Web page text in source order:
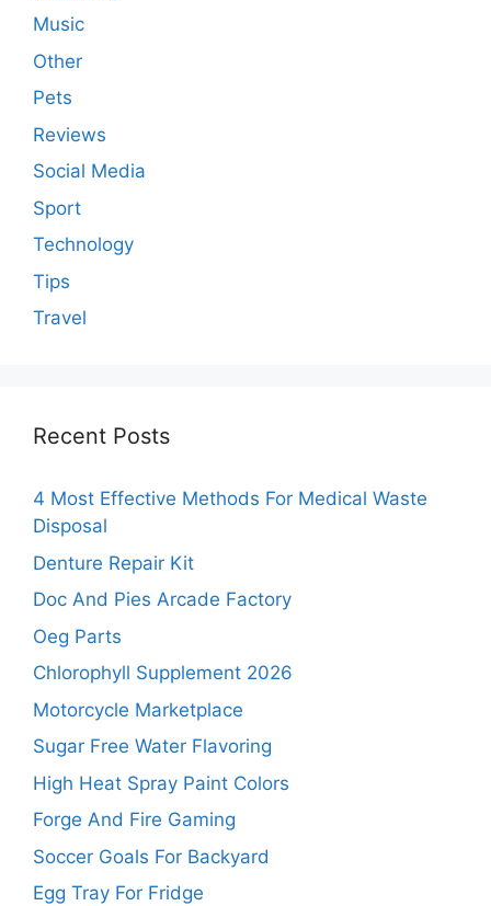
Music
Other
Pets
Reviews
Social Media
Sport
Technology
Tips
Travel
Recent Posts
4 Most Effective Methods For Medical Waste
Disposal
Denture Repair Kit
Doc And Pies Arcade Factory
Oeg Parts
Chlorophyll Supplement 2026
Motorcycle Marketplace
Sugar Free Water Flavoring
High Heat Spray Paint Colors
Forge And Fire Gaming
Soccer Goals For Backyard
Egg Tray For Fridge